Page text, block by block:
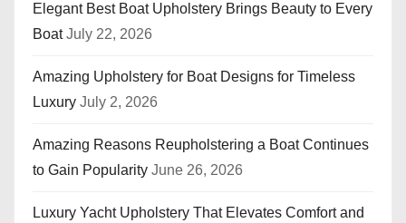
Elegant Best Boat Upholstery Brings Beauty to Every
Boat July 22, 2026
Amazing Upholstery for Boat Designs for Timeless
Luxury July 2, 2026
Amazing Reasons Reupholstering a Boat Continues
to Gain Popularity June 26, 2026
Luxury Yacht Upholstery That Elevates Comfort and